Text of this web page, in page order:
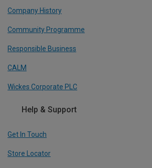
Company History
Community Programme
Responsible Business
CALM
Wickes Corporate PLC
Help & Support
Get In Touch
Store Locator